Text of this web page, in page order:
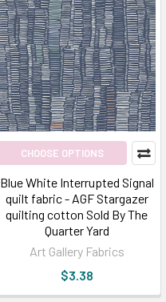
CHOOSE OPTIONS
Blue White Interrupted Signal
quilt fabric - AGF Stargazer
quilting cotton Sold By The
Quarter Yard
Art Gallery Fabrics
$3.38